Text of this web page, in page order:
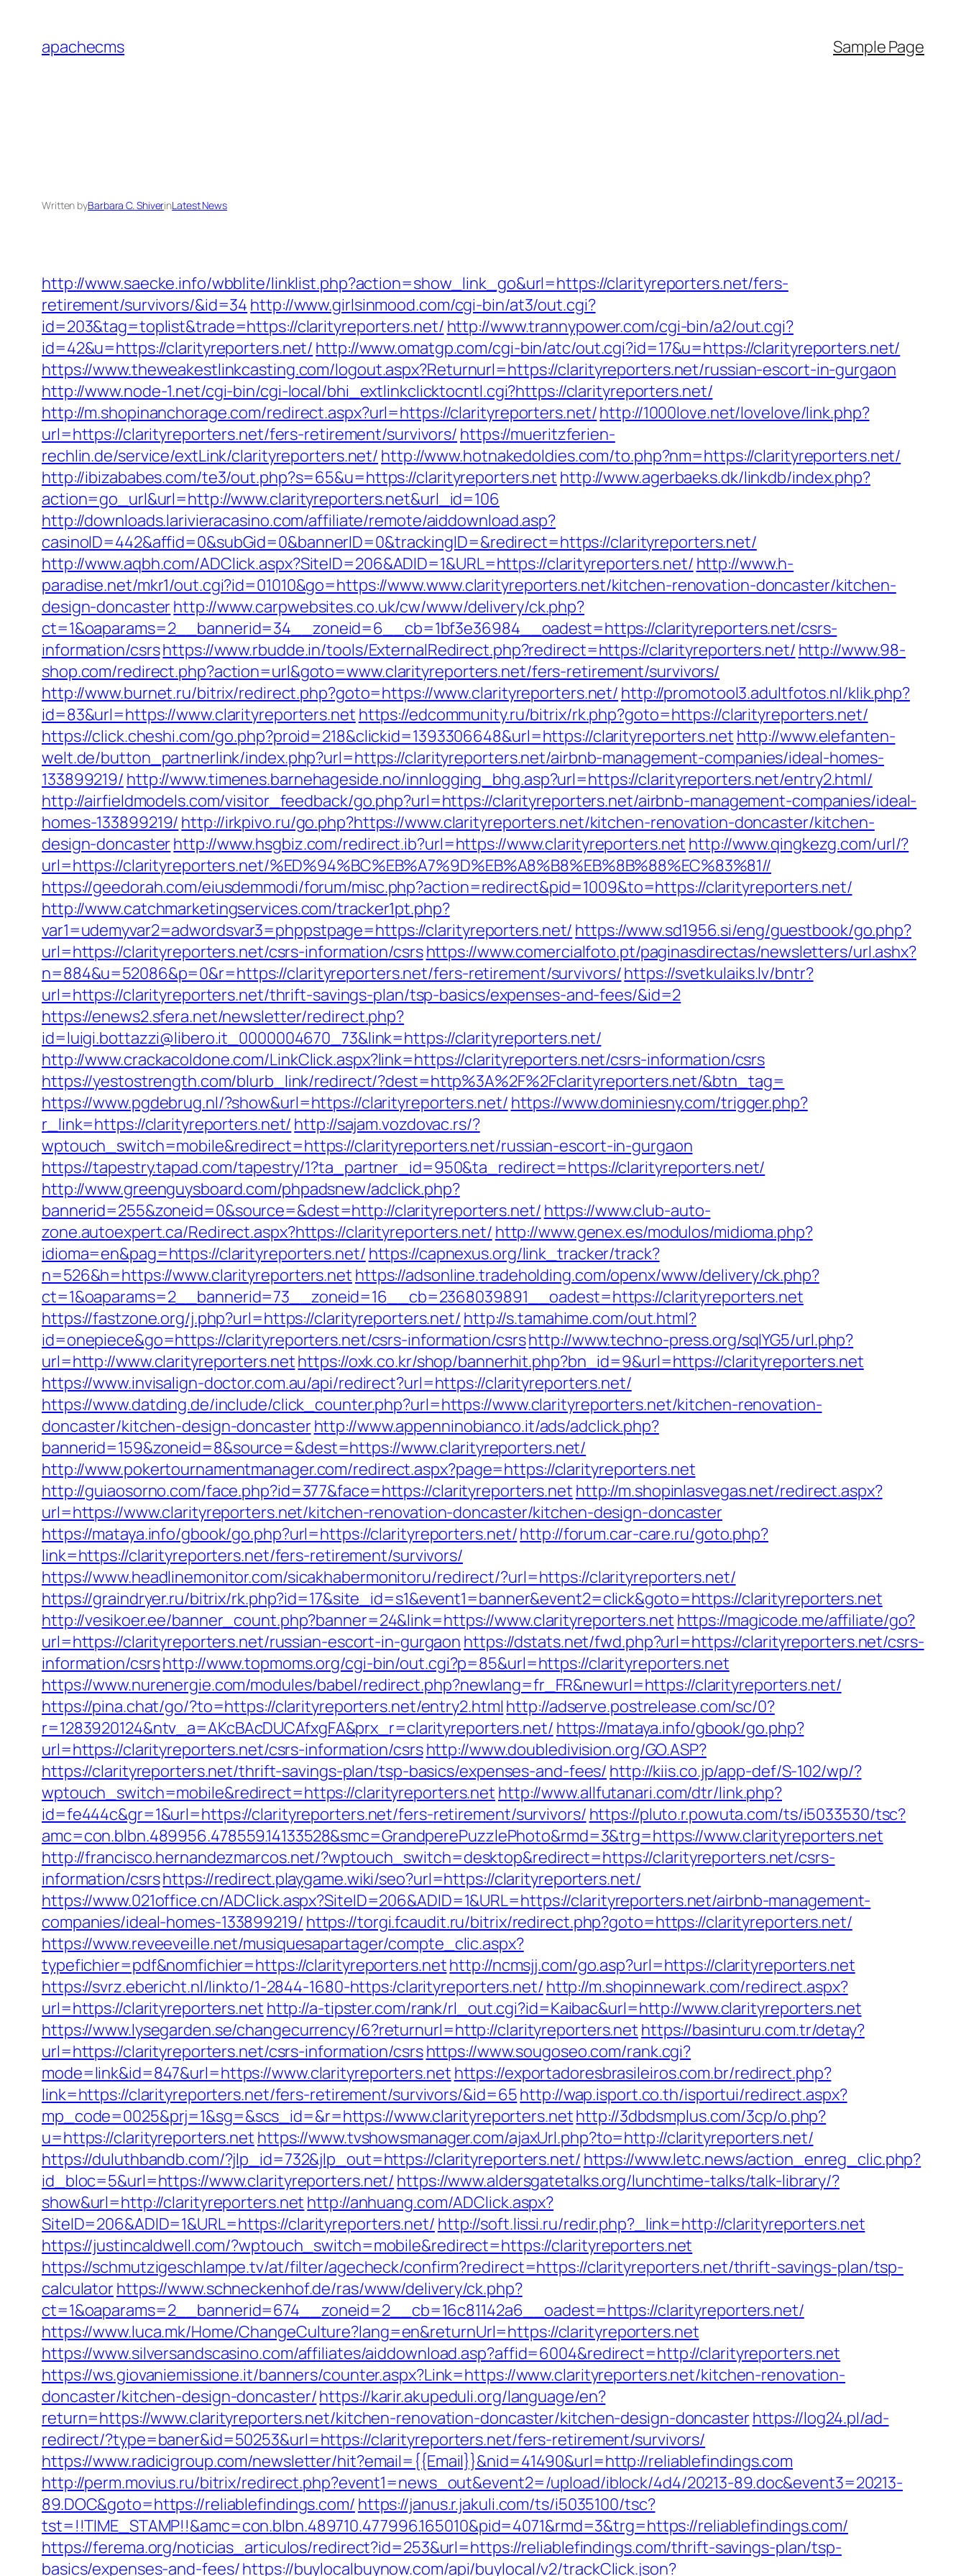
content
apachecms Sample Page
Written byBarbara C. ShiverinLatest News
http://www.saecke.info/wbblite/linklist.php?action=show_link_go&url=https://clarityreporters.net/fers-
retirement/survivors/&id=34 http://www.girlsinmood.com/cgi-bin/at3/out.cgi?
id=203&tag=toplist&trade=https://clarityreporters.net/ http://www.trannypower.com/cgi-bin/a2/out.cgi?
id=42&u=https://clarityreporters.net/ http://www.omatgp.com/cgi-bin/atc/out.cgi?id=17&u=https://clarityreporters.net/
https://www.theweakestlinkcasting.com/logout.aspx?Returnurl=https://clarityreporters.net/russian-escort-in-gurgaon
http://www.node-1.net/cgi-bin/cgi-local/bhi_extlinkclicktocntl.cgi?https://clarityreporters.net/
http://m.shopinanchorage.com/redirect.aspx?url=https://clarityreporters.net/http://1000love.net/lovelove/link.php?
url=https://clarityreporters.net/fers-retirement/survivors/ https://mueritzferien-
rechlin.de/service/extLink/clarityreporters.net/ http://www.hotnakedoldies.com/to.php?nm=https://clarityreporters.net/
http://ibizababes.com/te3/out.php?s=65&u=https://clarityreporters.net http://www.agerbaeks.dk/linkdb/index.php?
action=go_url&url=http://www.clarityreporters.net&url_id=106
http://downloads.larivieracasino.com/affiliate/remote/aiddownload.asp?
casinoID=442&affid=0&subGid=0&bannerID=0&trackingID=&redirect=https://clarityreporters.net/
http://www.aqbh.com/ADClick.aspx?SiteID=206&ADID=1&URL=https://clarityreporters.net/ http://www.h-
paradise.net/mkr1/out.cgi?id=01010&go=https://www.www.clarityreporters.net/kitchen-renovation-doncaster/kitchen-
design-doncasterhttp://www.carpwebsites.co.uk/cw/www/delivery/ck.php?
ct=1&oaparams=2__bannerid=34__zoneid=6__cb=1bf3e36984__oadest=https://clarityreporters.net/csrs-
information/csrshttps://www.rbudde.in/tools/ExternalRedirect.php?redirect=https://clarityreporters.net/ http://www.98-
shop.com/redirect.php?action=url&goto=www.clarityreporters.net/fers-retirement/survivors/
http://www.burnet.ru/bitrix/redirect.php?goto=https://www.clarityreporters.net/ http://promotool3.adultfotos.nl/klik.php?
id=83&url=https://www.clarityreporters.net https://edcommunity.ru/bitrix/rk.php?goto=https://clarityreporters.net/
https://click.cheshi.com/go.php?proid=218&clickid=1393306648&url=https://clarityreporters.net http://www.elefanten-
welt.de/button_partnerlink/index.php?url=https://clarityreporters.net/airbnb-management-companies/ideal-homes-
133899219/ http://www.timenes.barnehageside.no/innlogging_bhg.asp?url=https://clarityreporters.net/entry2.html/
http://airfieldmodels.com/visitor_feedback/go.php?url=https://clarityreporters.net/airbnb-management-companies/ideal-
homes-133899219/ http://irkpivo.ru/go.php?https://www.clarityreporters.net/kitchen-renovation-doncaster/kitchen-
design-doncasterhttp://www.hsgbiz.com/redirect.ib?url=https://www.clarityreporters.net http://www.qingkezg.com/url/?
url=https://clarityreporters.net/%ED%94%BC%EB%A7%9D%EB%A8%B8%EB%8B%88%EC%83%81//
https://geedorah.com/eiusdemmodi/forum/misc.php?action=redirect&pid=1009&to=https://clarityreporters.net/
http://www.catchmarketingservices.com/tracker1pt.php?
var1=udemyvar2=adwordsvar3=phppstpage=https://clarityreporters.net/ https://www.sd1956.si/eng/guestbook/go.php?
url=https://clarityreporters.net/csrs-information/csrshttps://www.comercialfoto.pt/paginasdirectas/newsletters/url.ashx?
n=884&u=52086&p=0&r=https://clarityreporters.net/fers-retirement/survivors/https://svetkulaiks.lv/bntr?
url=https://clarityreporters.net/thrift-savings-plan/tsp-basics/expenses-and-fees/&id=2
https://enews2.sfera.net/newsletter/redirect.php?
id=luigi.bottazzi@libero.it_0000004670_73&link=https://clarityreporters.net/
http://www.crackacoldone.com/LinkClick.aspx?link=https://clarityreporters.net/csrs-information/csrs
https://yestostrength.com/blurb_link/redirect/?dest=http%3A%2F%2Fclarityreporters.net/&btn_tag=
https://www.pgdebrug.nl/?show&url=https://clarityreporters.net/ https://www.dominiesny.com/trigger.php?
r_link=https://clarityreporters.net/ http://sajam.vozdovac.rs/?
wptouch_switch=mobile&redirect=https://clarityreporters.net/russian-escort-in-gurgaon
https://tapestry.tapad.com/tapestry/1?ta_partner_id=950&ta_redirect=https://clarityreporters.net/
http://www.greenguysboard.com/phpadsnew/adclick.php?
bannerid=255&zoneid=0&source=&dest=http://clarityreporters.net/ https://www.club-auto-
zone.autoexpert.ca/Redirect.aspx?https://clarityreporters.net/ http://www.genex.es/modulos/midioma.php?
idioma=en&pag=https://clarityreporters.net/ https://capnexus.org/link_tracker/track?
n=526&h=https://www.clarityreporters.net https://adsonline.tradeholding.com/openx/www/delivery/ck.php?
ct=1&oaparams=2__bannerid=73__zoneid=16__cb=2368039891__oadest=https://clarityreporters.net
https://fastzone.org/j.php?url=https://clarityreporters.net/ http://s.tamahime.com/out.html?
id=onepiece&go=https://clarityreporters.net/csrs-information/csrshttp://www.techno-press.org/sqlYG5/url.php?
url=http://www.clarityreporters.nethttps://oxk.co.kr/shop/bannerhit.php?bn_id=9&url=https://clarityreporters.net
https://www.invisalign-doctor.com.au/api/redirect?url=https://clarityreporters.net/
https://www.datding.de/include/click_counter.php?url=https://www.clarityreporters.net/kitchen-renovation-
doncaster/kitchen-design-doncasterhttp://www.appenninobianco.it/ads/adclick.php?
bannerid=159&zoneid=8&source=&dest=https://www.clarityreporters.net/
http://www.pokertournamentmanager.com/redirect.aspx?page=https://clarityreporters.net
http://guiaosorno.com/face.php?id=377&face=https://clarityreporters.net http://m.shopinlasvegas.net/redirect.aspx?
url=https://www.clarityreporters.net/kitchen-renovation-doncaster/kitchen-design-doncaster
https://mataya.info/gbook/go.php?url=https://clarityreporters.net/http://forum.car-care.ru/goto.php?
link=https://clarityreporters.net/fers-retirement/survivors/
https://www.headlinemonitor.com/sicakhabermonitoru/redirect/?url=https://clarityreporters.net/
https://graindryer.ru/bitrix/rk.php?id=17&site_id=s1&event1=banner&event2=click&goto=https://clarityreporters.net
http://vesikoer.ee/banner_count.php?banner=24&link=https://www.clarityreporters.net https://magicode.me/affiliate/go?
url=https://clarityreporters.net/russian-escort-in-gurgaon https://dstats.net/fwd.php?url=https://clarityreporters.net/csrs-
information/csrshttp://www.topmoms.org/cgi-bin/out.cgi?p=85&url=https://clarityreporters.net
https://www.nurenergie.com/modules/babel/redirect.php?newlang=fr_FR&newurl=https://clarityreporters.net/
https://pina.chat/go/?to=https://clarityreporters.net/entry2.html http://adserve.postrelease.com/sc/0?
r=1283920124&ntv_a=AKcBAcDUCAfxgFA&prx_r=clarityreporters.net/ https://mataya.info/gbook/go.php?
url=https://clarityreporters.net/csrs-information/csrshttp://www.doubledivision.org/GO.ASP?
https://clarityreporters.net/thrift-savings-plan/tsp-basics/expenses-and-fees/ http://kiis.co.jp/app-def/S-102/wp/?
wptouch_switch=mobile&redirect=https://clarityreporters.net http://www.allfutanari.com/dtr/link.php?
id=fe444c&gr=1&url=https://clarityreporters.net/fers-retirement/survivors/ https://pluto.r.powuta.com/ts/i5033530/tsc?
amc=con.blbn.489956.478559.14133528&smc=GrandperePuzzlePhoto&rmd=3&trg=https://www.clarityreporters.net
http://francisco.hernandezmarcos.net/?wptouch_switch=desktop&redirect=https://clarityreporters.net/csrs-
information/csrshttps://redirect.playgame.wiki/seo?url=https://clarityreporters.net/
https://www.021office.cn/ADClick.aspx?SiteID=206&ADID=1&URL=https://clarityreporters.net/airbnb-management-
companies/ideal-homes-133899219/ https://torgi.fcaudit.ru/bitrix/redirect.php?goto=https://clarityreporters.net/
https://www.reveeveille.net/musiquesapartager/compte_clic.aspx?
typefichier=pdf&nomfichier=https://clarityreporters.nethttp://ncmsjj.com/go.asp?url=https://clarityreporters.net
https://svrz.ebericht.nl/linkto/1-2844-1680-https:/clarityreporters.net/ http://m.shopinnewark.com/redirect.aspx?
url=https://clarityreporters.net http://a-tipster.com/rank/rl_out.cgi?id=Kaibac&url=http://www.clarityreporters.net
https://www.lysegarden.se/changecurrency/6?returnurl=http://clarityreporters.net https://basinturu.com.tr/detay?
url=https://clarityreporters.net/csrs-information/csrshttps://www.sougoseo.com/rank.cgi?
mode=link&id=847&url=https://www.clarityreporters.net https://exportadoresbrasileiros.com.br/redirect.php?
link=https://clarityreporters.net/fers-retirement/survivors/&id=65http://wap.isport.co.th/isportui/redirect.aspx?
mp_code=0025&prj=1&sg=&scs_id=&r=https://www.clarityreporters.nethttp://3dbdsmplus.com/3cp/o.php?
u=https://clarityreporters.net https://www.tvshowsmanager.com/ajaxUrl.php?to=http://clarityreporters.net/
https://duluthbandb.com/?jlp_id=732&jlp_out=https://clarityreporters.net/ https://www.letc.news/action_enreg_clic.php?
id_bloc=5&url=https://www.clarityreporters.net/ https://www.aldersgatetalks.org/lunchtime-talks/talk-library/?
show&url=http://clarityreporters.net http://anhuang.com/ADClick.aspx?
SiteID=206&ADID=1&URL=https://clarityreporters.net/ http://soft.lissi.ru/redir.php?_link=http://clarityreporters.net
https://justincaldwell.com/?wptouch_switch=mobile&redirect=https://clarityreporters.net
https://schmutzigeschlampe.tv/at/filter/agecheck/confirm?redirect=https://clarityreporters.net/thrift-savings-plan/tsp-
calculatorhttps://www.schneckenhof.de/ras/www/delivery/ck.php?
ct=1&oaparams=2__bannerid=674__zoneid=2__cb=16c81142a6__oadest=https://clarityreporters.net/
https://www.luca.mk/Home/ChangeCulture?lang=en&returnUrl=https://clarityreporters.net
https://www.silversandscasino.com/affiliates/aiddownload.asp?affid=6004&redirect=http://clarityreporters.net
https://ws.giovaniemissione.it/banners/counter.aspx?Link=https://www.clarityreporters.net/kitchen-renovation-
doncaster/kitchen-design-doncaster/https://karir.akupeduli.org/language/en?
return=https://www.clarityreporters.net/kitchen-renovation-doncaster/kitchen-design-doncasterhttps://log24.pl/ad-
redirect/?type=baner&id=50253&url=https://clarityreporters.net/fers-retirement/survivors/
https://www.radicigroup.com/newsletter/hit?email={{Email}}&nid=41490&url=http://reliablefindings.com
http://perm.movius.ru/bitrix/redirect.php?event1=news_out&event2=/upload/iblock/4d4/20213-89.doc&event3=20213-
89.DOC&goto=https://reliablefindings.com/ https://janus.r.jakuli.com/ts/i5035100/tsc?
tst=!!TIME_STAMP!!&amc=con.blbn.489710.477996.165010&pid=4071&rmd=3&trg=https://reliablefindings.com/
https://ferema.org/noticias_articulos/redirect?id=253&url=https://reliablefindings.com/thrift-savings-plan/tsp-
basics/expenses-and-fees/https://buylocalbuynow.com/api/buylocal/v2/trackClick.json?